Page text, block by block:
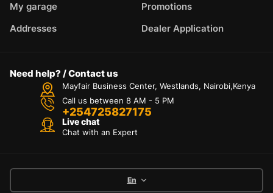
My garage
Addresses
Promotions
Dealer Application
Need help? / Contact us
Mayfair Business Center, Westlands, Nairobi,Kenya
Call us between 8 AM - 5 PM
+254725827175
Live chat
Chat with an Expert
En